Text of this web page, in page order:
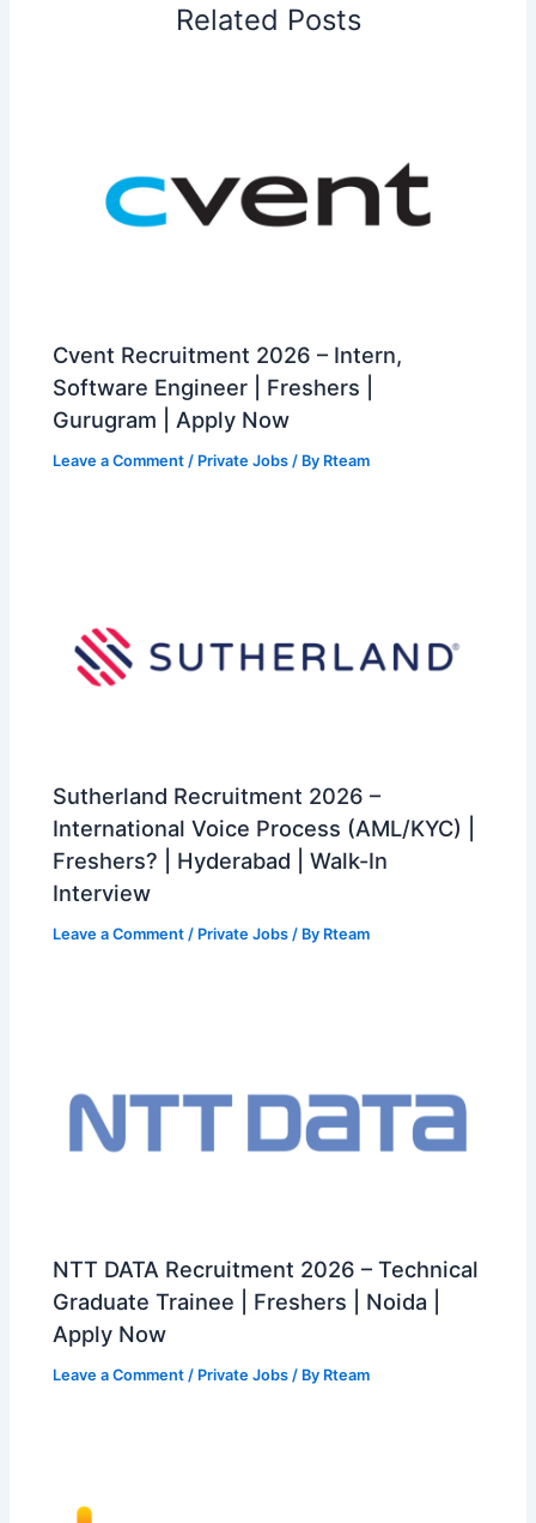
Related Posts
Cvent Recruitment 2026 – Intern,
Software Engineer | Freshers |
Gurugram | Apply Now
Leave a Comment / Private Jobs / By Rteam
Sutherland Recruitment 2026 –
International Voice Process (AML/KYC) |
Freshers? | Hyderabad | Walk-In
Interview
Leave a Comment / Private Jobs / By Rteam
NTT DATA Recruitment 2026 – Technical
Graduate Trainee | Freshers | Noida |
Apply Now
Leave a Comment / Private Jobs / By Rteam